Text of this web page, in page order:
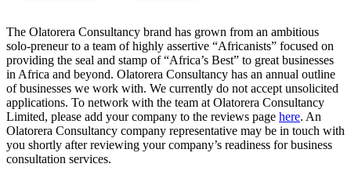
The Olatorera Consultancy brand has grown from an ambitious
solo-preneur to a team of highly assertive “Africanists” focused on
providing the seal and stamp of “Africa’s Best” to great businesses
in Africa and beyond. Olatorera Consultancy has an annual outline
of businesses we work with. We currently do not accept unsolicited
applications. To network with the team at Olatorera Consultancy
Limited, please add your company to the reviews page here. An
Olatorera Consultancy company representative may be in touch with
you shortly after reviewing your company’s readiness for business
consultation services.